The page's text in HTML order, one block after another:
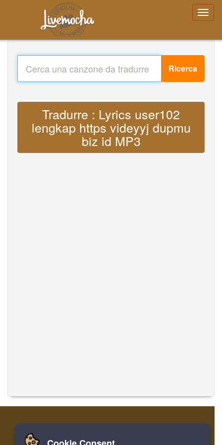
Ricerca
Tradurre : Lyrics user102
lengkap https videyyj dupmu
biz id MP3